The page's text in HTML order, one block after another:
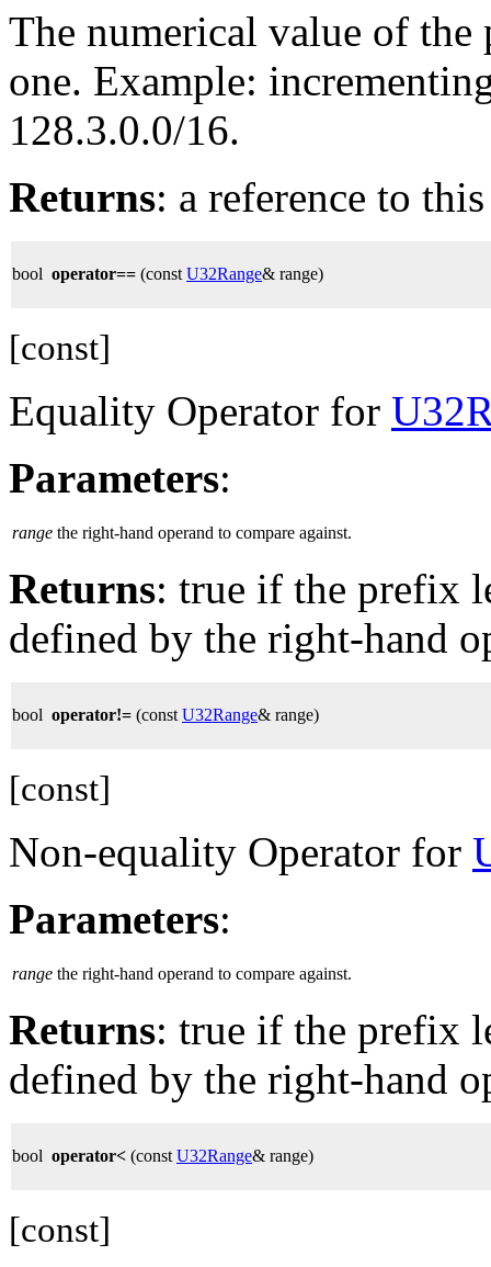
The numerical value of the
one. Example:
128.3.0.0/16.
Returns: a reference to
bool operator== (const U32Range& range)
[const]
Equality Operator for
Parameters:
range the right-hand operand to compare against.
Returns: true if the prefix
defined by the right-hand
bool operator!= (const U32Range& range)
[const]
Non-equality Operator for
Parameters:
range the right-hand operand to compare against.
Returns: true if the prefix
defined by the right-hand
bool operator< (const U32Range& range)
[const]